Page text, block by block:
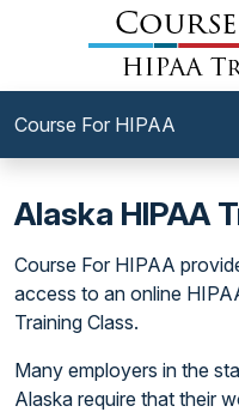
Course For HIPAA
Alaska HIPAA
Course For HIPAA
access to an online
Training Class.
Many employers in the
Alaska require that their